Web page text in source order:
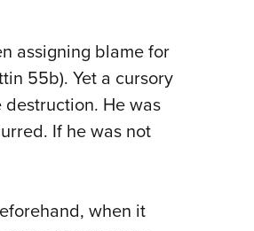
assigning blame for
55b). Yet a cursory
He was
If he was not
when it